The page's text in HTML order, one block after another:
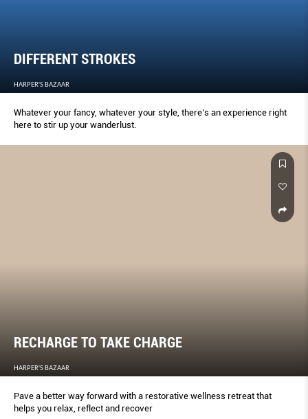
DIFFERENT STROKES
HARPER'S BAZAAR
Whatever your fancy, whatever your style, there’s an experience right
here to stir up your wanderlust.
RECHARGE TO TAKE CHARGE
HARPER'S BAZAAR
Pave a better way forward with a restorative wellness retreat that
helps you relax, reflect and recover